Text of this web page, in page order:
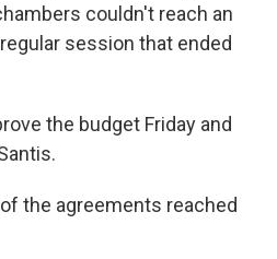
couldn't reach an
session that ended
the budget Friday and
the agreements reached